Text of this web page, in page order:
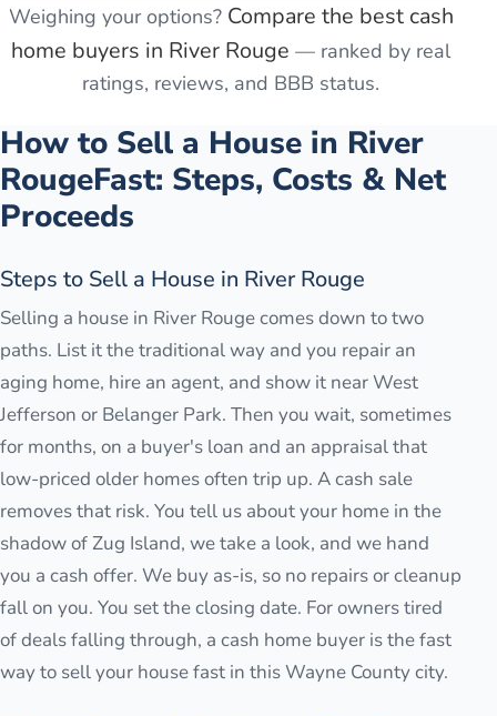
Weighing your options? Compare the best cash
home buyers in River Rouge — ranked by real
ratings, reviews, and BBB status.
How to Sell a House in River
RougeFast: Steps, Costs & Net
Proceeds
Steps to Sell a House in River Rouge
Selling a house in River Rouge comes down to two
paths. List it the traditional way and you repair an
aging home, hire an agent, and show it near West
Jefferson or Belanger Park. Then you wait, sometimes
for months, on a buyer's loan and an appraisal that
low-priced older homes often trip up. A cash sale
removes that risk. You tell us about your home in the
shadow of Zug Island, we take a look, and we hand
you a cash offer. We buy as-is, so no repairs or cleanup
fall on you. You set the closing date. For owners tired
of deals falling through, a cash home buyer is the fast
way to sell your house fast in this Wayne County city.